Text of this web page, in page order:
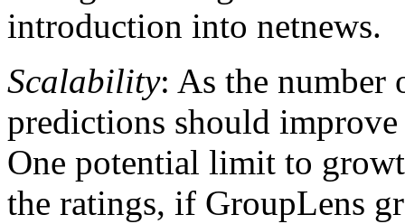
introduction into netnews.
Scalability: As the number
predictions should improve
One potential limit to
the ratings, if GroupLens